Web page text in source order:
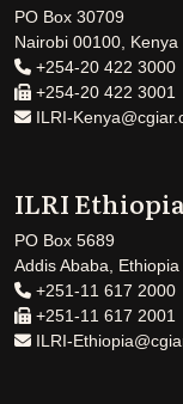
PO Box 30709
Nairobi 00100, Kenya
+254-20 422 3000
+254-20 422 3001
ILRI-
ILRI
PO Box 5689
Addis Ababa, Ethiopia
+251-11 617 2000
+251-11 617 2001
ILRI-